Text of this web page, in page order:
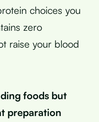
choices you
zero
raise your blood
foods but
preparation